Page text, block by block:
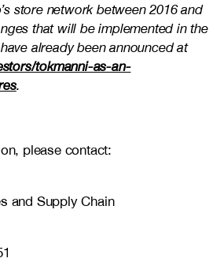
store network between 2016 and
that will be implemented in the
already been announced at
tokmanni-as-an-
.
please contact:
and Supply Chain